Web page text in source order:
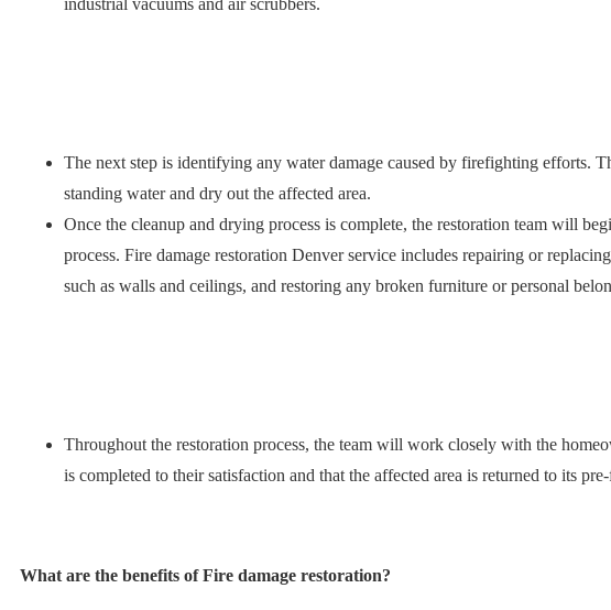
industrial vacuums and air scrubbers.
The next step is identifying any water damage caused by firefighting efforts.
standing water and dry out the affected area.
Once the cleanup and drying process is complete, the restoration team will
process. Fire damage restoration Denver service includes repairing or
such as walls and ceilings, and restoring any broken furniture or personal
Throughout the restoration process, the team will work closely with the
is completed to their satisfaction and that the affected area is returned to its
What are the benefits of Fire damage restoration?